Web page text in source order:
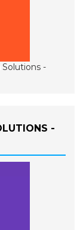
Solutions -
-